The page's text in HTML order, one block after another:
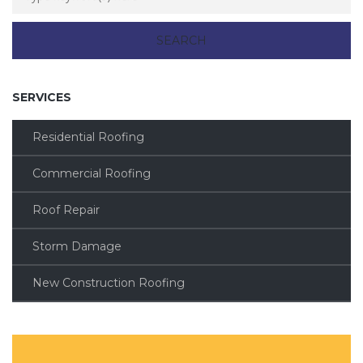
SERVICES
Residential Roofing
Commercial Roofing
Roof Repair
Storm Damage
New Construction Roofing